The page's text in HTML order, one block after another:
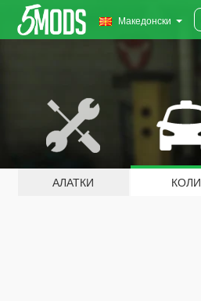
Македонски
АЛАТКИ КОЛИ